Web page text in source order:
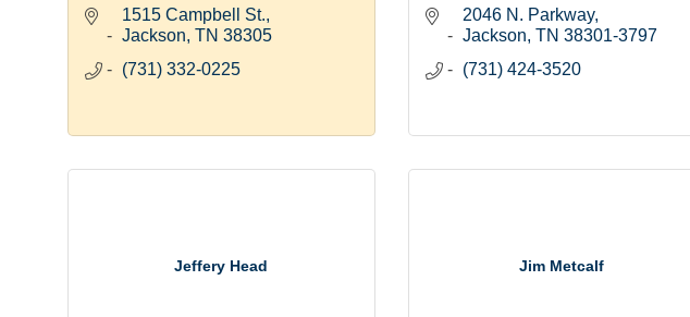
1515 Campbell St.
Jackson TN 38305
(731) 332-0225
2046 N. Parkway
Jackson TN 38301-3797
(731) 424-3520
Jeffery Head Jim Metcalf